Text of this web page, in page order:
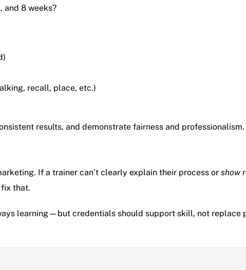
and 8 weeks?
recall, place, etc.)
results, and demonstrate fairness and professionalism.
If a trainer can’t clearly explain their process or show
fix that.
learning—but credentials should support skill, not replace